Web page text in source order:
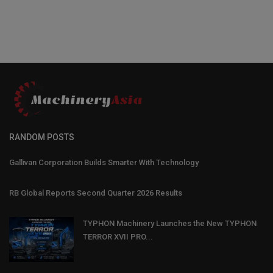
RANDOM POSTS
Gallivan Corporation Builds Smarter With Technology
RB Global Reports Second Quarter 2026 Results
TYPHON Machinery Launches the New TYPHON
TERROR XVII PRO...